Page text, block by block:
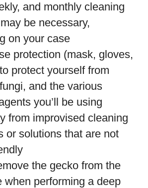
and monthly cleaning
be necessary,
on your case
protection (mask, gloves,
protect yourself from
and the various
you’ll be using
from improvised cleaning
or solutions that are not
the gecko from the
when performing a deep